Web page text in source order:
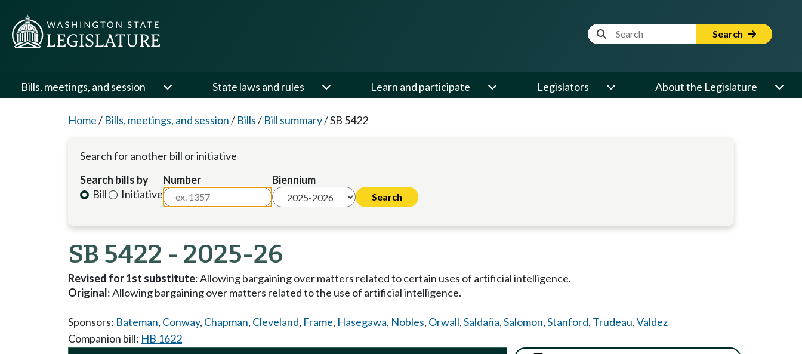
Website Search Term Search
Bills, meetings, and session State laws and rules Learn and participate Legislators About the Legislature
Home/ Bills, meetings, and session/ Bills/ Bill summary/SB 5422
Search for another bill or initiative
Search bills by
Bill
Initiative
Number Biennium
SB 5422 - 2025-26
Revised for 1st substitute: Allowing bargaining over matters related to certain uses of artificial intelligence.
Original: Allowing bargaining over matters related to the use of artificial intelligence.
Sponsors: Bateman, Conway, Chapman, Cleveland, Frame, Hasegawa, Nobles, Orwall,Saldaña,Salomon,Stanford, Trudeau,Valdez
Companion bill: HB 1622